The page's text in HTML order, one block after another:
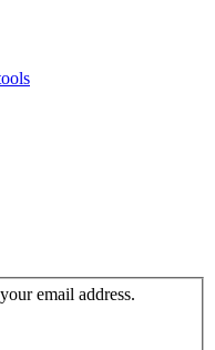
email address.